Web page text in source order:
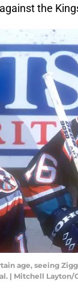
the
age, seeing
| Mitchell Layton/